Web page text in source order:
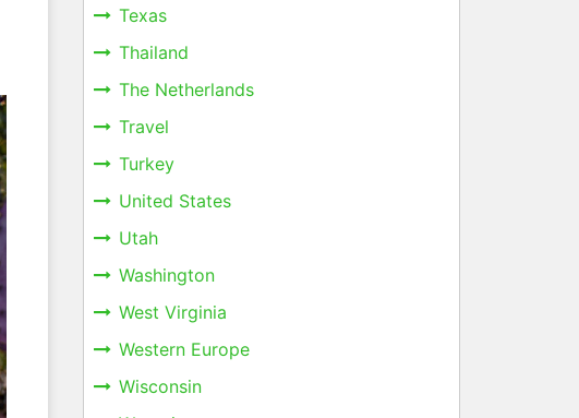
Texas
Thailand
The Netherlands
Travel
Turkey
United States
Utah
Washington
West Virginia
Western Europe
Wisconsin